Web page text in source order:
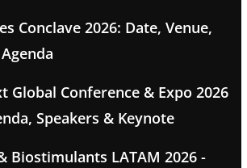
Conclave 2026: Date, Venue,
Global Conference & Expo 2026
Speakers & Keynote
Biostimulants LATAM 2026 -